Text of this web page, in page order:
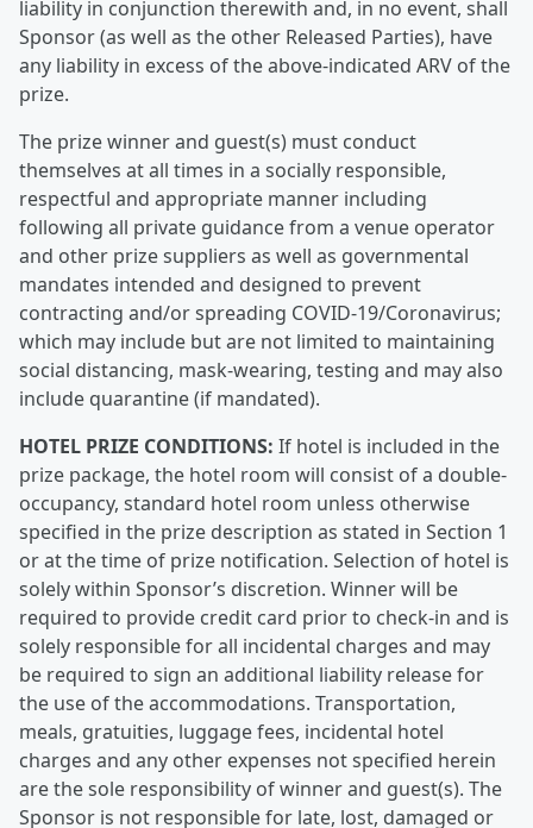
liability in conjunction therewith and, in no event, shall
Sponsor (as well as the other Released Parties), have
any liability in excess of the above-indicated ARV of the
prize.
The prize winner and guest(s) must conduct
themselves at all times in a socially responsible,
respectful and appropriate manner including
following all private guidance from a venue operator
and other prize suppliers as well as governmental
mandates intended and designed to prevent
contracting and/or spreading COVID-19/Coronavirus;
which may include but are not limited to maintaining
social distancing, mask-wearing, testing and may also
include quarantine (if mandated).
HOTEL PRIZE CONDITIONS: If hotel is included in the
prize package, the hotel room will consist of a double-
occupancy, standard hotel room unless otherwise
specified in the prize description as stated in Section 1
or at the time of prize notification. Selection of hotel is
solely within Sponsor’s discretion. Winner will be
required to provide credit card prior to check-in and is
solely responsible for all incidental charges and may
be required to sign an additional liability release for
the use of the accommodations. Transportation,
meals, gratuities, luggage fees, incidental hotel
charges and any other expenses not specified herein
are the sole responsibility of winner and guest(s). The
Sponsor is not responsible for late, lost, damaged or